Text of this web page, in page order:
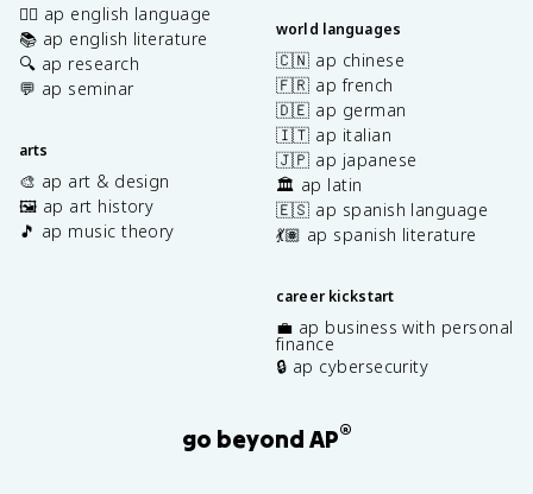
✍🏽 ap english language
📚 ap english literature
🔍 ap research
💬 ap seminar
arts
🎨 ap art & design
🖼️ ap art history
🎵 ap music theory
world languages
🇨🇳 ap chinese
🇫🇷 ap french
🇩🇪 ap german
🇮🇹 ap italian
🇯🇵 ap japanese
🏛️ ap latin
🇪🇸 ap spanish language
💃🏽 ap spanish literature
career kickstart
💼 ap business with personal
finance
🔒 ap cybersecurity
go beyond AP®